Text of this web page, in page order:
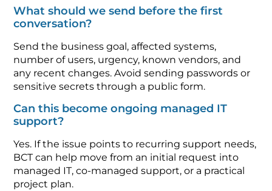
What should we send before the first
conversation?
Send the business goal, affected systems,
number of users, urgency, known vendors, and
any recent changes. Avoid sending passwords or
sensitive secrets through a public form.
Can this become ongoing managed IT
support?
Yes. If the issue points to recurring support needs,
BCT can help move from an initial request into
managed IT, co-managed support, or a practical
project plan.